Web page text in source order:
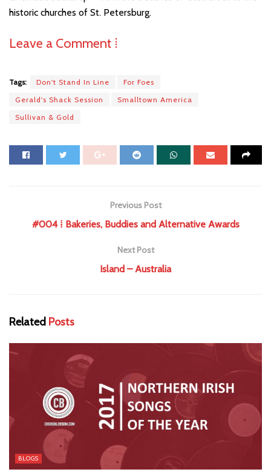
historic churches of St. Petersburg.
Leave a Comment ⁞
Tags: Don't Stand In Line
For Foes
Gerald's Shack Session
Smalltown America
Sullivan & Gold
Previous Post
#004 ⁞ Bakeries, Buddies and Alternative Awards
Next Post
Island – Australia
Related Posts
BLOGS